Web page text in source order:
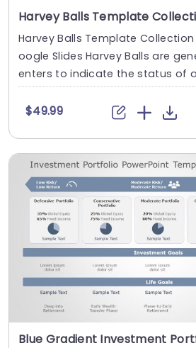
Harvey Balls Template
oogle Slides Harvey Balls are
enters to indicate the status of a
$49.99